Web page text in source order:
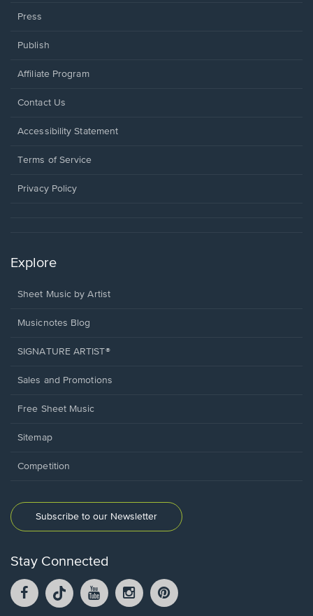
Press
Publish
Affiliate Program
Opens
a
window.
Contact Us
Opens
a
window.
Accessibility Statement
Terms of Service
Privacy Policy
Explore
Sheet Music by Artist
Musicnotes Blog
SIGNATURE ARTIST®
Sales and Promotions
Free Sheet Music
Sitemap
Competition
Subscribe to our Newsletter
Stay Connected
Facebook
opens
TikTok
opens
YouTube
opens
Instagram
opens
opens